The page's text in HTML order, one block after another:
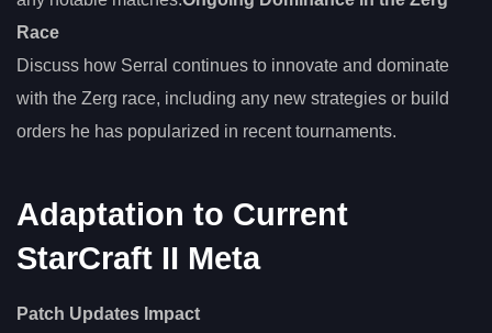
Race
Discuss how Serral continues to innovate and dominate
with the Zerg race, including any new strategies or build
orders he has popularized in recent tournaments.
Adaptation to Current
StarCraft II Meta
Patch Updates Impact